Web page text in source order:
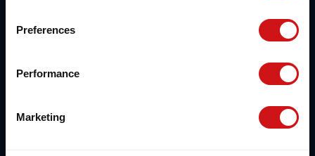
Preferences
Performance
Marketing